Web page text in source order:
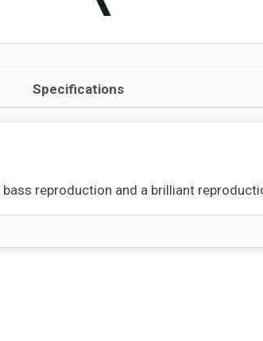
Specifications
reproduction and a brilliant